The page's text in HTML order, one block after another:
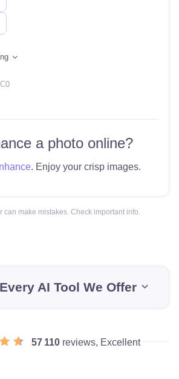
a photo online?
. Enjoy your crisp images.
can make mistakes. Check important info.
AI Tool We Offer
57 110reviews, Excellent